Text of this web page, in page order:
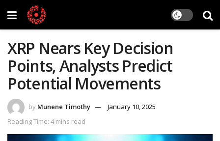
XRP Nears Key Decision
Points, Analysts Predict
Potential Movements
by Munene Timothy
January 10, 2025
Reading Time: 4 mins read